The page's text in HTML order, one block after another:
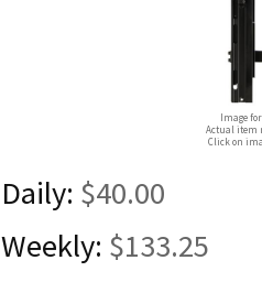
Image
Actual item
Click on
Daily: $40.00
Weekly: $133.25